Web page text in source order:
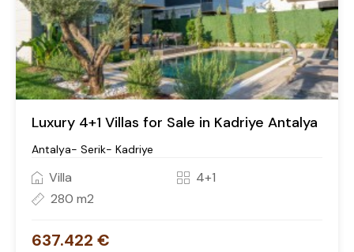
Luxury 4+1 Villas for Sale in Kadriye Antalya
Antalya- Serik- Kadriye
Villa
4+1
280 m2
637.422 €